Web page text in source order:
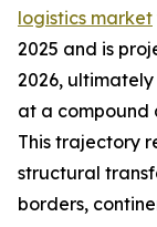
logistics market
2025 and is
2026, ultimately
at a compound
This trajectory
structural
borders,